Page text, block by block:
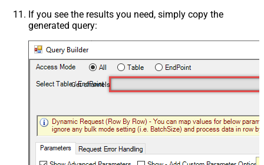
If you see the results you need, simply copy the
generated query:
Get channels